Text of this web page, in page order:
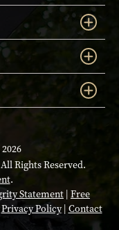
Rights Reserved.
.
Statement Free
Privacy Policy| Contact